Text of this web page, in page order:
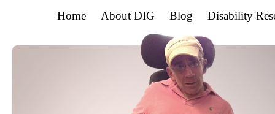
Home About DIG Blog Disability